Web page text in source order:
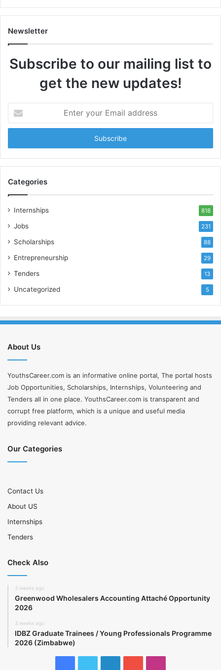
Newsletter
Subscribe to our mailing list to
get the new updates!
your
Email
Categories
Internships 818
Jobs 231
Scholarships 88
Entrepreneurship 29
Tenders 13
Uncategorized 5
About Us
YouthsCareer.com is an informative online portal, The portal hosts
Job Opportunities, Scholarships, Internships, Volunteering and
Tenders all in one place. YouthsCareer.com is transparent and
corrupt free platform, which is a unique and useful media
providing relevant advice.
Our Categories
Contact Us
About US
Internships
Tenders
Check Also
3 weeks ago
Greenwood Wholesalers Accounting Attaché Opportunity
2026
3 weeks ago
IDBZ Graduate Trainees / Young Professionals Programme
2026 (Zimbabwe)